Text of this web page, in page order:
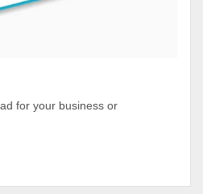
for your business or